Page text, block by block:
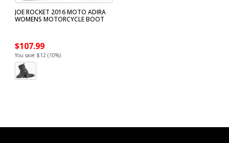
JOE ROCKET 2016 MOTO ADIRA
WOMENS MOTORCYCLE BOOT
$107.99
You save $12 (10%)